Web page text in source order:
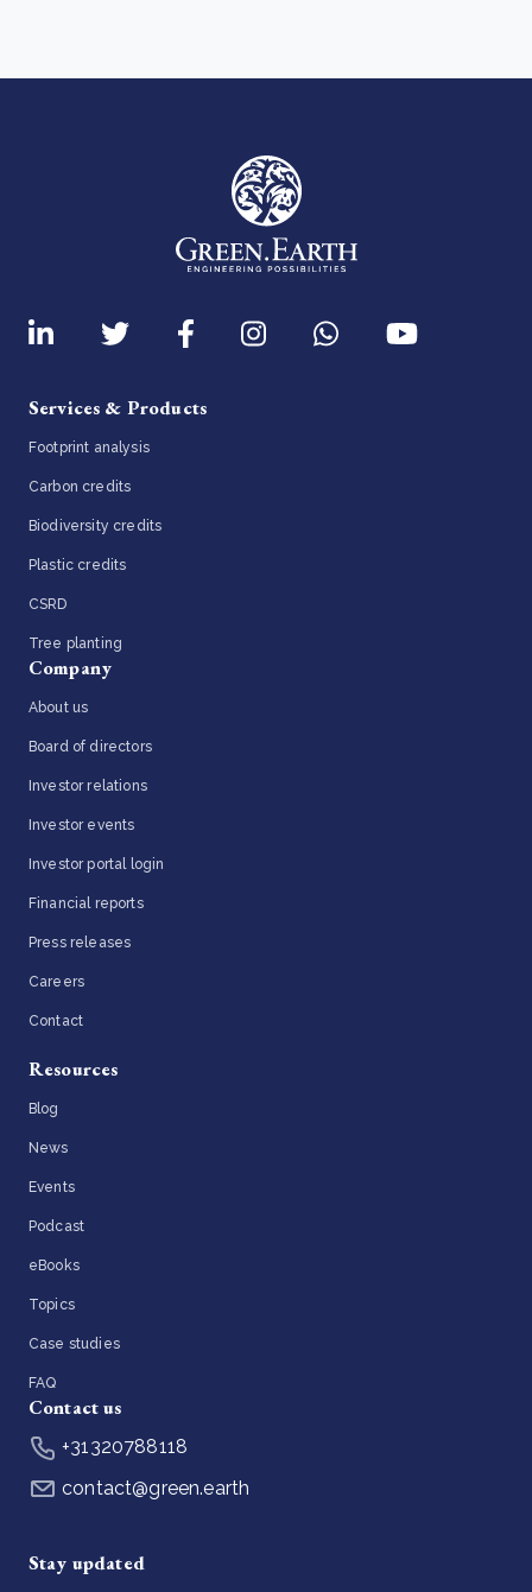
Services & Products
Footprint analysis
Carbon credits
Biodiversity credits
Plastic credits
CSRD
Tree planting
Company
About us
Board of directors
Investor relations
Investor events
Investor portal login
Financial reports
Press releases
Careers
Contact
Resources
Blog
News
Events
Podcast
eBooks
Topics
Case studies
FAQ
Contact us
+31320788118
contact@green.earth
Stay updated